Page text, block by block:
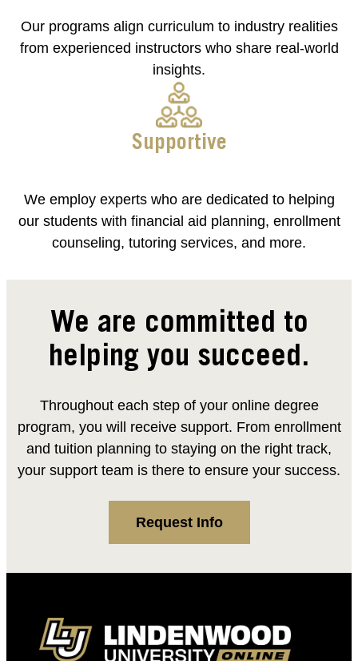
Our programs align curriculum to industry realities
from experienced instructors who share real-world
insights.
Supportive
We employ experts who are dedicated to helping
our students with financial aid planning, enrollment
counseling, tutoring services, and more.
We are committed to
helping you succeed.
Throughout each step of your online degree
program, you will receive support. From enrollment
and tuition planning to staying on the right track,
your support team is there to ensure your success.
Request Info